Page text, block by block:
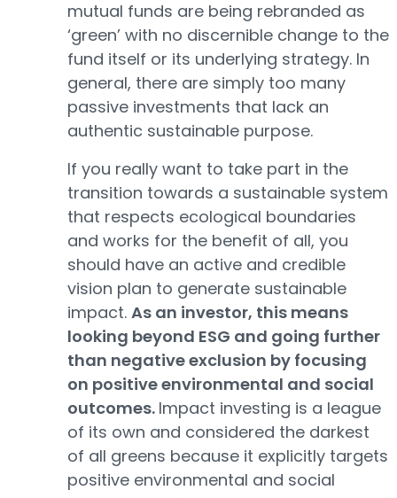
mutual funds are being rebranded as
‘green’ with no discernible change to the
fund itself or its underlying strategy. In
general, there are simply too many
passive investments that lack an
authentic sustainable purpose.
If you really want to take part in the
transition towards a sustainable system
that respects ecological boundaries
and works for the benefit of all, you
should have an active and credible
vision plan to generate sustainable
impact. As an investor, this means
looking beyond ESG and going further
than negative exclusion by focusing
on positive environmental and social
outcomes. Impact investing is a league
of its own and considered the darkest
of all greens because it explicitly targets
positive environmental and social